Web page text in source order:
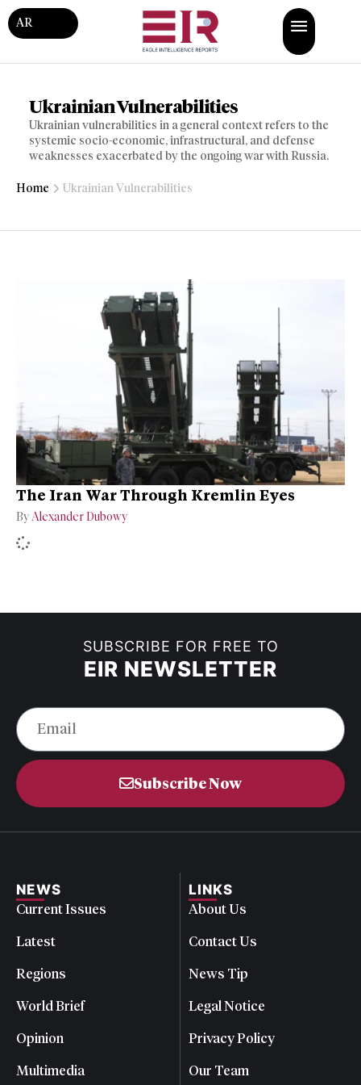
AR
Ukrainian Vulnerabilities
Ukrainian vulnerabilities in a general context refers to the
systemic socio-economic, infrastructural, and defense
weaknesses exacerbated by the ongoing war with Russia.
Home Ukrainian Vulnerabilities
The Iran War Through Kremlin Eyes
ByAlexander Dubowy
SUBSCRIBE FOR FREE TO
EIR NEWSLETTER
Subscribe Now
NEWS
Current Issues
Latest
Regions
World Brief
Opinion
Multimedia
LINKS
About Us
Contact Us
News Tip
Legal Notice
Privacy Policy
Our Team